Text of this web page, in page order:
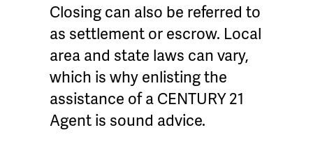
Closing can also be referred to
as settlement or escrow. Local
area and state laws can vary,
which is why enlisting the
assistance of a CENTURY 21
Agent is sound advice.